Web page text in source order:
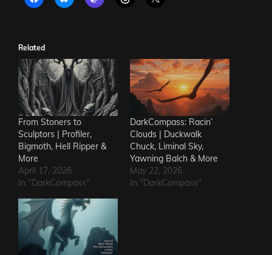
Related
From Stoners to
Sculptors | Profiler,
Bigmoth, Hell Ripper &
More
April 17, 2026
In "DarkCompass"
DarkCompass: Racin’
Clouds | Duckwalk
Chuck, Liminal Sky,
Yawning Balch & More
May 22, 2026
In "DarkCompass"